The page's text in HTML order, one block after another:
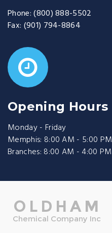
Phone: (800) 888-5502
Fax: (901) 794-8864
Opening Hours
Monday - Friday
Memphis: 8:00 AM - 5:00 PM
Branches: 8:00 AM - 4:00 PM